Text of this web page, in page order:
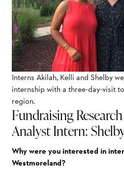
Interns Akilah, Kelli and Shelby
internship with a three-day-visit
region.
Fundraising
Analyst Intern:
Why were you interested in
Westmoreland?